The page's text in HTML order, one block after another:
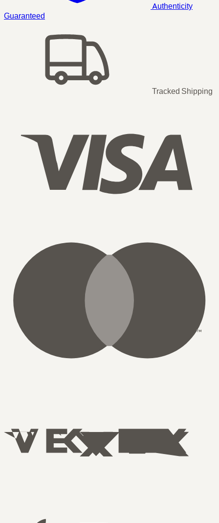
Authenticity
Guaranteed
Tracked Shipping